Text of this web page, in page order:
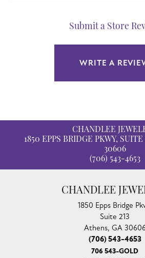
Submit a Store
WRITE A
CHANDLEE
1850 EPPS BRIDGE PKWY,
30606
(706) 543-4653
CHANDLEE
1850 Epps Bridge
Suite 213
Athens, GA
(706) 543-4653
706 543-GOLD